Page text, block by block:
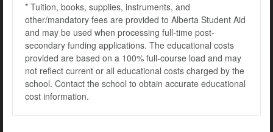
* Tuition, books, supplies, instruments, and
other/mandatory fees are provided to Alberta Student Aid
and may be used when processing full-time post-
secondary funding applications. The educational costs
provided are based on a 100% full-course load and may
not reflect current or all educational costs charged by the
school. Contact the school to obtain accurate educational
cost information.